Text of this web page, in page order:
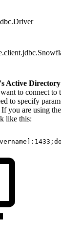
Active Directory
to connect to
to specify
you are using
like this: